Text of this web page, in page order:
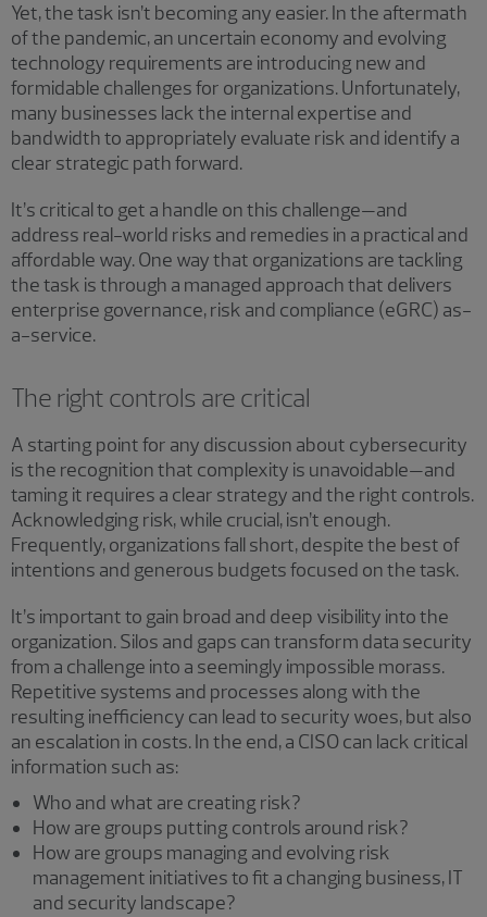
Yet, the task isn’t becoming any easier. In the aftermath
of the pandemic, an uncertain economy and evolving
technology requirements are introducing new and
formidable challenges for organizations. Unfortunately,
many businesses lack the internal expertise and
bandwidth to appropriately evaluate risk and identify a
clear strategic path forward.
It’s critical to get a handle on this challenge—and
address real-world risks and remedies in a practical and
affordable way. One way that organizations are tackling
the task is through a managed approach that delivers
enterprise governance, risk and compliance (eGRC) as-
a-service.
The right controls are critical
A starting point for any discussion about cybersecurity
is the recognition that complexity is unavoidable—and
taming it requires a clear strategy and the right controls.
Acknowledging risk, while crucial, isn’t enough.
Frequently, organizations fall short, despite the best of
intentions and generous budgets focused on the task.
It’s important to gain broad and deep visibility into the
organization. Silos and gaps can transform data security
from a challenge into a seemingly impossible morass.
Repetitive systems and processes along with the
resulting inefficiency can lead to security woes, but also
an escalation in costs. In the end, a CISO can lack critical
information such as:
Who and what are creating risk?
How are groups putting controls around risk?
How are groups managing and evolving risk
management initiatives to fit a changing business, IT
and security landscape?